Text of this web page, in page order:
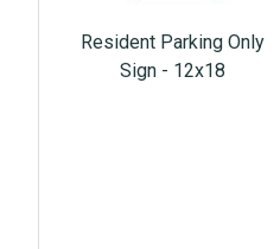
Resident Parking Only
Sign - 12x18